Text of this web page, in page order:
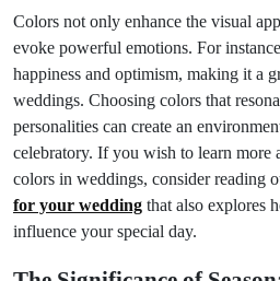
Colors not only enhance the visual
evoke powerful emotions. For
happiness and optimism, making it a
weddings. Choosing colors that
personalities can create an
celebratory. If you wish to learn more
colors in weddings, consider reading
for your wedding that also explores
influence your special day.